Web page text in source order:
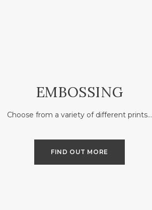
EMBOSSING
Choose from a variety of different prints…
FIND OUT MORE